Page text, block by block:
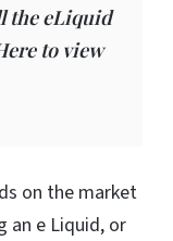
the eLiquid
to view
on the market
an e Liquid, or